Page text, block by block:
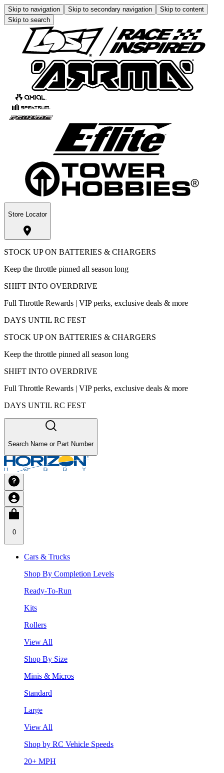
Skip to navigation Skip to secondary navigation
Skip to content
Skip to search
Store Locator
STOCK UP ON BATTERIES & CHARGERS
Keep the throttle pinned all season long
SHIFT INTO OVERDRIVE
Full Throttle Rewards | VIP perks, exclusive deals & more
DAYS UNTIL RC FEST
STOCK UP ON BATTERIES & CHARGERS
Keep the throttle pinned all season long
SHIFT INTO OVERDRIVE
Full Throttle Rewards | VIP perks, exclusive deals & more
DAYS UNTIL RC FEST
Search Name or Part Number
0
Cars & Trucks
Shop By Completion Levels
Ready-To-Run
Kits
Rollers
View All
Shop By Size
Minis & Micros
Standard
Large
View All
Shop by RC Vehicle Speeds
20+ MPH